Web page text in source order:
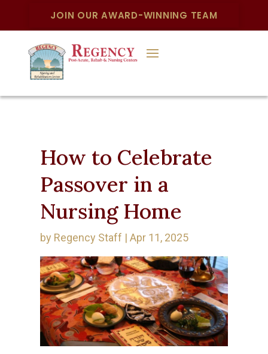
JOIN OUR AWARD-WINNING TEAM
How to Celebrate
Passover in a
Nursing Home
by Regency Staff |Apr 11, 2025